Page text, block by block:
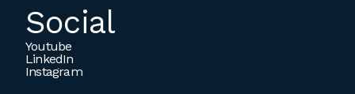
Social
Youtube
LinkedIn
Instagram